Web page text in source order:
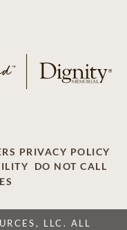
PRIVACY POLICY
DO NOT CALL
LLC. ALL